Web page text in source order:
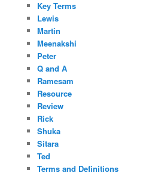
Key Terms
Lewis
Martin
Meenakshi
Peter
Q and A
Ramesam
Resource
Review
Rick
Shuka
Sitara
Ted
Terms and Definitions